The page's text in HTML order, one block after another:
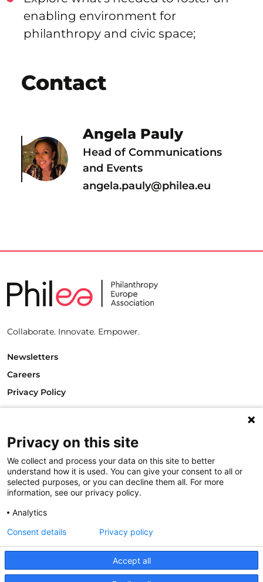
enabling environment for
philanthropy and civic space;
Contact
Angela Pauly
Head of Communications
and Events
angela.pauly@philea.eu
Collaborate. Innovate. Empower.
Newsletters
Careers
Privacy Policy
1000 Brussels
Belgium
T +32.2.512.8938
e-mail: info@philea.eu
Follow us
Privacy on this site
We collect and process your data on this site to better
understand how it is used. You can give your consent to all or
selected purposes, or you can decline them all. For more
information, see our privacy policy.
Analytics
Accept all
Consent details Privacy policy